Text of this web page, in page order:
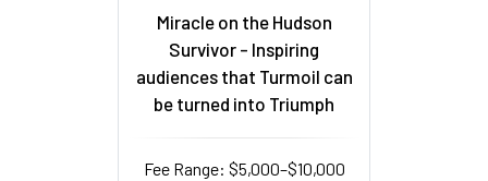
Miracle on the Hudson
Survivor - Inspiring
audiences that Turmoil can
be turned into Triumph
Fee Range: $5,000–$10,000